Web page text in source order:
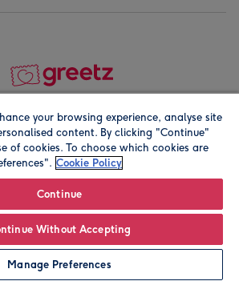
Personalise
2026. Registered company address is
your browsing experience, analyse site
content. By clicking "Continue"
of cookies. To choose which cookies are
Cookie Policy
Continue
Without Accepting
Manage Preferences